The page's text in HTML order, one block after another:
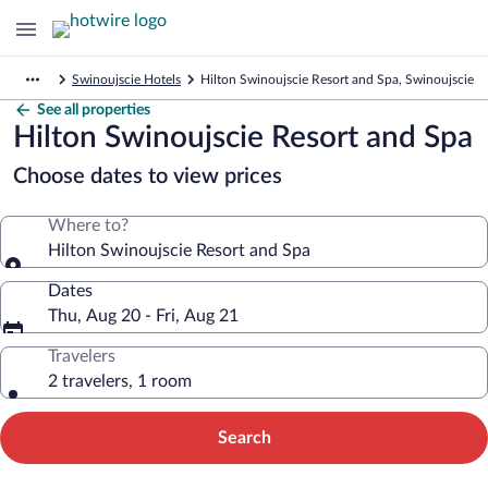
Swinoujscie Hotels Hilton Swinoujscie Resort and Spa, Swinoujscie
See all properties
Hilton Swinoujscie Resort and Spa
Choose dates to view prices
Where to?
Hilton Swinoujscie Resort and Spa
Dates
Thu, Aug 20 - Fri, Aug 21
Travelers
2 travelers, 1 room
Search